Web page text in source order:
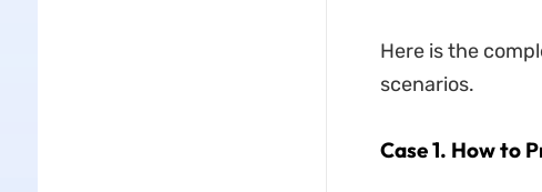
Here is the
scenarios.
Case 1. How to